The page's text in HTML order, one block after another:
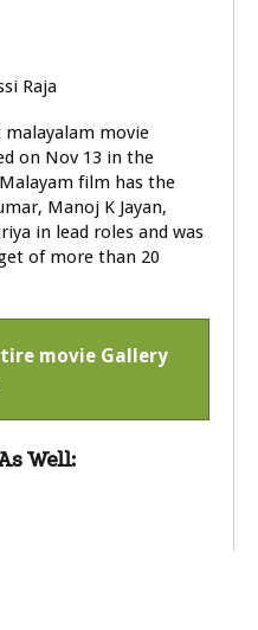
movie
on Nov 13 in the
film has the
Manoj K Jayan,
in lead roles and was
of more than 20
movie Gallery
Well: